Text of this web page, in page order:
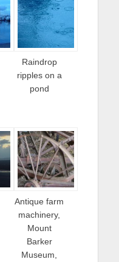
Raindrop
ripples on a
pond
Antique farm
machinery,
Mount
Barker
Museum,